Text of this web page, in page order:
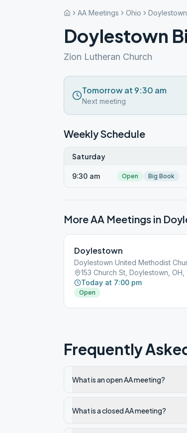
AA Meetings Ohio Doylestown
Doylestown
Zion Lutheran Church
Tomorrow at 9:30 am
Next meeting
Weekly Schedule
Saturday
9:30 am Open Big Book
More AA Meetings in
Doylestown
Doylestown United Methodist
153 Church St, Doylestown,
Today at 7:00 pm
Open
Frequently
What is an open AA meeting?
What is a closed AA meeting?